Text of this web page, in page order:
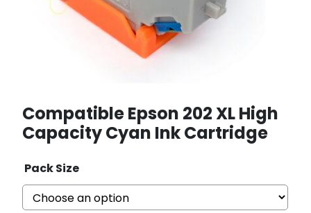
Compatible Epson 202 XL High
Capacity Cyan Ink Cartridge
Pack Size